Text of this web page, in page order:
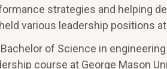
strategies and helping
various leadership positions
of Science in
course at George Mason